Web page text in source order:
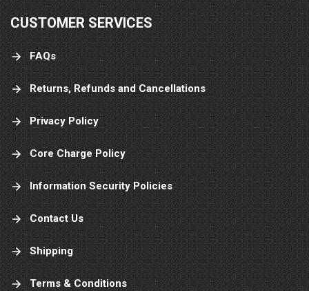
CUSTOMER SERVICES
FAQs
Returns, Refunds and Cancellations
Privacy Policy
Core Charge Policy
Information Security Policies
Contact Us
Shipping
Terms & Conditions